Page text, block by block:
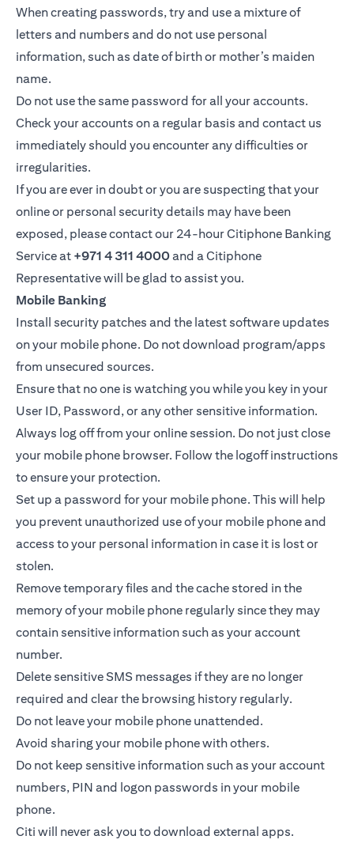
When creating passwords, try and use a mixture of
letters and numbers and do not use personal
information, such as date of birth or mother’s maiden
name.
Do not use the same password for all your accounts.
Check your accounts on a regular basis and contact us
immediately should you encounter any difficulties or
irregularities.
If you are ever in doubt or you are suspecting that your
online or personal security details may have been
exposed, please contact our 24-hour Citiphone Banking
Service at +971 4 311 4000and a Citiphone
Representative will be glad to assist you.
Mobile Banking
Install security patches and the latest software updates
on your mobile phone. Do not download program/apps
from unsecured sources.
Ensure that no one is watching you while you key in your
User ID, Password, or any other sensitive information.
Always log off from your online session. Do not just close
your mobile phone browser. Follow the logoff instructions
to ensure your protection.
Set up a password for your mobile phone. This will help
you prevent unauthorized use of your mobile phone and
access to your personal information in case it is lost or
stolen.
Remove temporary files and the cache stored in the
memory of your mobile phone regularly since they may
contain sensitive information such as your account
number.
Delete sensitive SMS messages if they are no longer
required and clear the browsing history regularly.
Do not leave your mobile phone unattended.
Avoid sharing your mobile phone with others.
Do not keep sensitive information such as your account
numbers, PIN and logon passwords in your mobile
phone.
Citi will never ask you to download external apps.